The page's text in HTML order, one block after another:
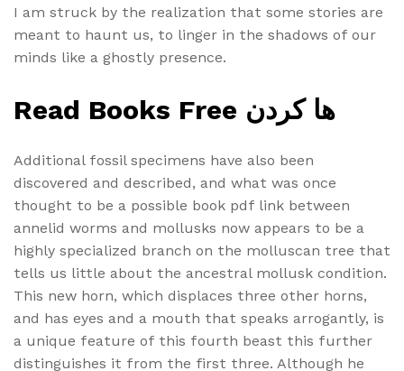
I am struck by the realization that some stories are
meant to haunt us, to linger in the shadows of our
minds like a ghostly presence.
Read Books Free ها کردن
Additional fossil specimens have also been
discovered and described, and what was once
thought to be a possible book pdf link between
annelid worms and mollusks now appears to be a
highly specialized branch on the molluscan tree that
tells us little about the ancestral mollusk condition.
This new horn, which displaces three other horns,
and has eyes and a mouth that speaks arrogantly, is
a unique feature of this fourth beast this further
distinguishes it from the first three. Although he